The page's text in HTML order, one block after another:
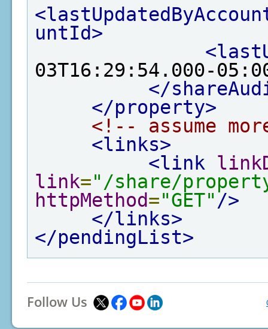
untId>
03T16:29:54.000-
</
</property>
<!-- assume
<links>
<link
link="/share/
httpMethod="GET" />
</links>
</pendingList>
Follow Us